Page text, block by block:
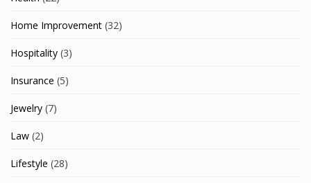
Home Improvement (32)
Hospitality (3)
Insurance (5)
Jewelry (7)
Law (2)
Lifestyle (28)